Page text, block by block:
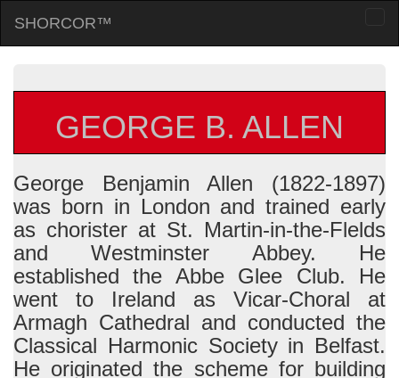
SHORCOR™
GEORGE B. ALLEN
George Benjamin Allen (1822-1897)
was born in London and trained early
as chorister at St. Martin-in-the-Flelds
and Westminster Abbey. He
established the Abbe Glee Club. He
went to Ireland as Vicar-Choral at
Armagh Cathedral and conducted the
Classical Harmonic Society in Belfast.
He originated the scheme for building